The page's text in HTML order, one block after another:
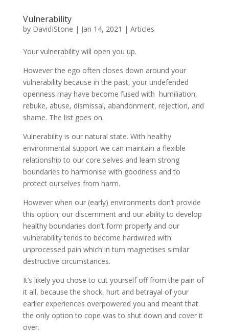
Vulnerability
by DavidIStone | Jan 14, 2021 | Articles
Your vulnerability will open you up.
However the ego often closes down around your
vulnerability because in the past, your undefended
openness may have become fused with humiliation,
rebuke, abuse, dismissal, abandonment, rejection, and
shame. The list goes on.
Vulnerability is our natural state. With healthy
environmental support we can maintain a flexible
relationship to our core selves and learn strong
boundaries to harmonise with goodness and to
protect ourselves from harm.
However when our (early) environments don’t provide
this option; our discernment and our ability to develop
healthy boundaries don’t form properly and our
vulnerability tends to become hardwired with
unprocessed pain which in turn magnetises similar
destructive circumstances.
It’s likely you chose to cut yourself off from the pain of
it all, because the shock, hurt and betrayal of your
earlier experiences overpowered you and meant that
the only option to cope was to shut down and cover it
over.